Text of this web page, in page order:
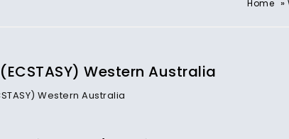
Home »
Western Australia